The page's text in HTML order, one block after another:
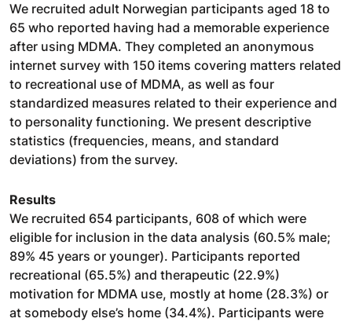
We recruited adult Norwegian participants aged 18 to
65 who reported having had a memorable experience
after using MDMA. They completed an anonymous
internet survey with 150 items covering matters related
to recreational use of MDMA, as well as four
standardized measures related to their experience and
to personality functioning. We present descriptive
statistics (frequencies, means, and standard
deviations) from the survey.
Results
We recruited 654 participants, 608 of which were
eligible for inclusion in the data analysis (60.5% male;
89% 45 years or younger). Participants reported
recreational (65.5%) and therapeutic (22.9%)
motivation for MDMA use, mostly at home (28.3%) or
at somebody else’s home (34.4%). Participants were